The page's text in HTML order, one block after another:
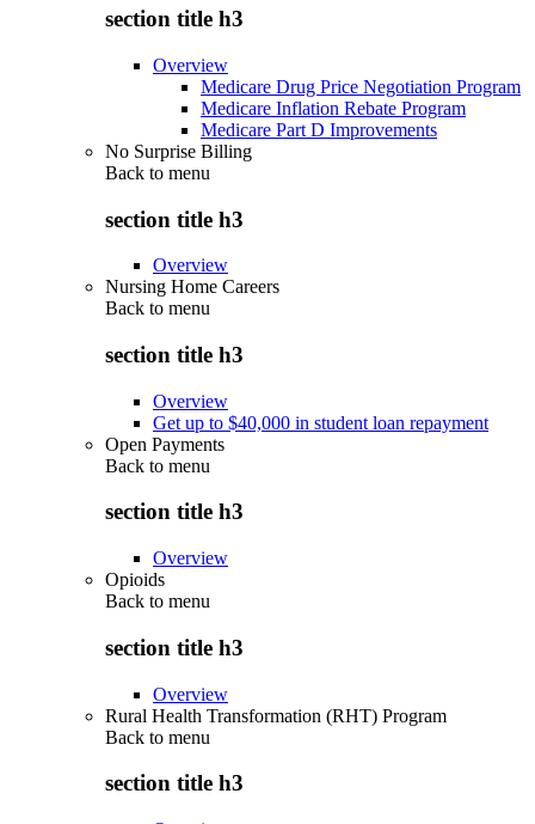
section title h3
Overview
Medicare Drug Price Negotiation Program
Medicare Inflation Rebate Program
Medicare Part D Improvements
No Surprise Billing
Back to menu
section title h3
Overview
Nursing Home Careers
Back to menu
section title h3
Overview
Get up to $40,000 in student loan repayment
Open Payments
Back to menu
section title h3
Overview
Opioids
Back to menu
section title h3
Overview
Rural Health Transformation (RHT) Program
Back to menu
section title h3